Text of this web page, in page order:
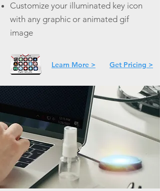
Customize your illuminated key icon
with any graphic or animated gif
image
Learn More > Get Pricing >